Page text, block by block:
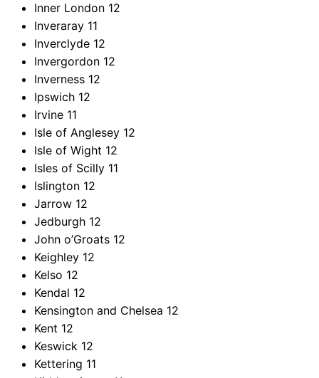
Inner London 12
Inveraray 11
Inverclyde 12
Invergordon 12
Inverness 12
Ipswich 12
Irvine 11
Isle of Anglesey 12
Isle of Wight 12
Isles of Scilly 11
Islington 12
Jarrow 12
Jedburgh 12
John o’Groats 12
Keighley 12
Kelso 12
Kendal 12
Kensington and Chelsea 12
Kent 12
Keswick 12
Kettering 11